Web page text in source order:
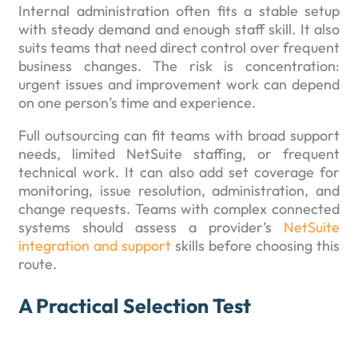
Internal administration often fits a stable setup
with steady demand and enough staff skill. It also
suits teams that need direct control over frequent
business changes. The risk is concentration:
urgent issues and improvement work can depend
on one person’s time and experience.
Full outsourcing can fit teams with broad support
needs, limited NetSuite staffing, or frequent
technical work. It can also add set coverage for
monitoring, issue resolution, administration, and
change requests. Teams with complex connected
systems should assess a provider’s NetSuite
integration and support skills before choosing this
route.
A Practical Selection Test